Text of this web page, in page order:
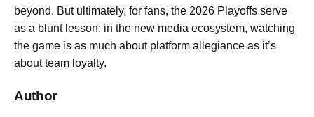
beyond. But ultimately, for fans, the 2026 Playoffs serve
as a blunt lesson: in the new media ecosystem, watching
the game is as much about platform allegiance as it’s
about team loyalty.
Author